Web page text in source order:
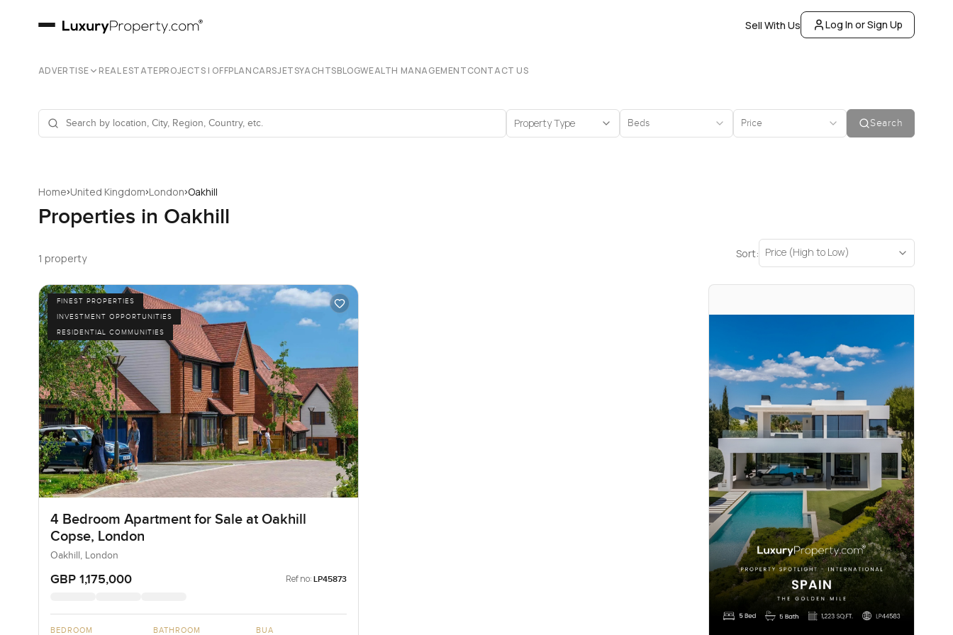
Sell With Us Log In or Sign Up
ADVERTISE REAL ESTATEPROJECTS | OFFPLANCARSJETSYACHTSBLOGWEALTH MANAGEMENTCONTACT US
Property Type Beds Price Search
Home›United Kingdom›London›Oakhill
Properties in Oakhill
1 property Sort: Price (High to Low)
FINEST PROPERTIES
INVESTMENT OPPORTUNITIES
RESIDENTIAL COMMUNITIES
4 Bedroom Apartment for Sale at Oakhill
Copse, London
Oakhill, London
GBP 1,175,000 Ref no: LP45873
BEDROOM BATHROOM BUA